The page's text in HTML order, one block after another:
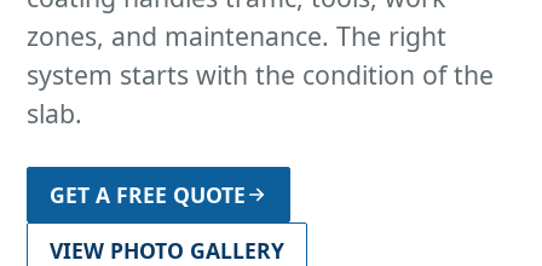
zones, and maintenance. The right
system starts with the condition of the
slab.
GET A FREE QUOTE
VIEW PHOTO GALLERY